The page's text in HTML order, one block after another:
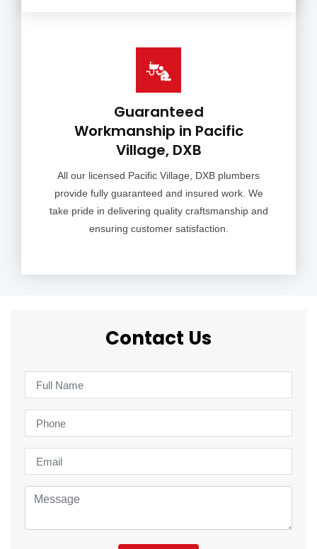
Guaranteed
Workmanship in Pacific
Village, DXB
All our licensed Pacific Village, DXB plumbers
provide fully guaranteed and insured work. We
take pride in delivering quality craftsmanship and
ensuring customer satisfaction.
Contact Us